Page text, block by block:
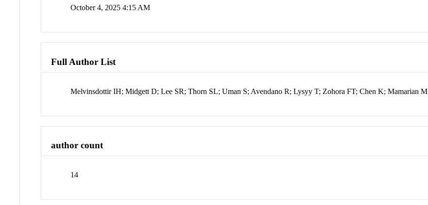
October 4, 2025 4:15 AM
Full Author List
Melvinsdottir IH; Midgett D; Lee SR; Thorn SL; Uman S; Avendano R; Lysyy T; Zohora FT; Chen K; Mamarian M
author count
14